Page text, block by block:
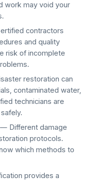
work may void your
contractors
and quality
risk of incomplete
restoration can
contaminated water,
technicians are
— Different damage
protocols.
which methods to
provides a